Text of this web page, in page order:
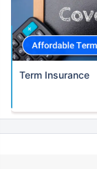
Term Insurance